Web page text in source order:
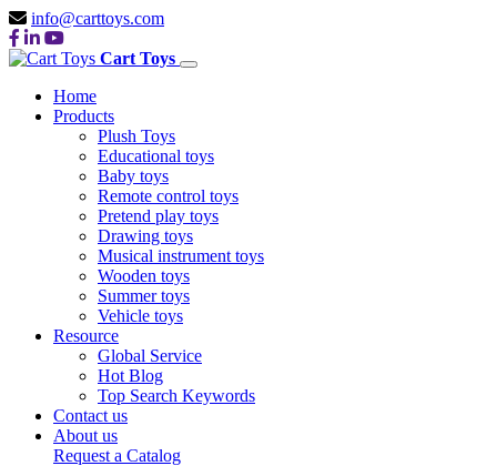
info@carttoys.com
Cart Toys
Home
Products
Plush Toys
Educational toys
Baby toys
Remote control toys
Pretend play toys
Drawing toys
Musical instrument toys
Wooden toys
Summer toys
Vehicle toys
Resource
Global Service
Hot Blog
Top Search Keywords
Contact us
About us
Request a Catalog